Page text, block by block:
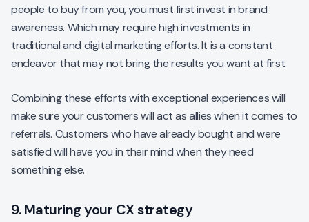
people to buy from you, you must first invest in brand
awareness. Which may require high investments in
traditional and digital marketing efforts. It is a constant
endeavor that may not bring the results you want at first.
Combining these efforts with exceptional experiences will
make sure your customers will act as allies when it comes to
referrals. Customers who have already bought and were
satisfied will have you in their mind when they need
something else.
9. Maturing your CX strategy